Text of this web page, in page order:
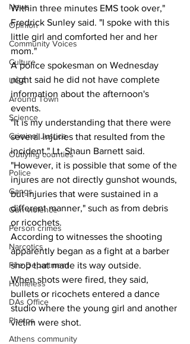
News
Opinion
Community Voices
Culture
UGA
Around Town
Science
Criminal Justice
Outlying counties
Police
Gangs
Gun violence
Person crimes
Narcotics
Fire Department
Homeless
DAs Office
Photos
Athens community
Within three minutes EMS took over,"
Fredrick Sunley said. "I spoke with this
little girl and comforted her and her
mom."
A police spokesman on Wednesday
night said he did not have complete
information about the afternoon's
events.
"It is my understanding that there were
several injuries that resulted from the
incident," Lt. Shaun Barnett said.
"However, it is possible that some of the
injures are not directly gunshot wounds,
but injuries that were sustained in a
different manner," such as from debris
or ricochets.
According to witnesses the shooting
apparently began as a fight at a barber
shop that made its way outside.
When shots were fired, they said,
bullets or ricochets entered a dance
studio where the young girl and another
victim were shot.